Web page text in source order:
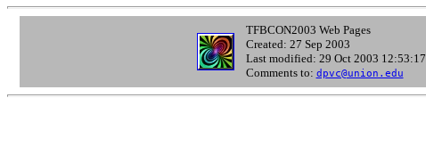
TFBCON2003 Web Pages
Created: 27 Sep 2003
Last modified: 29 Oct 2003 12:53:17
Comments to: dpvc@union.edu